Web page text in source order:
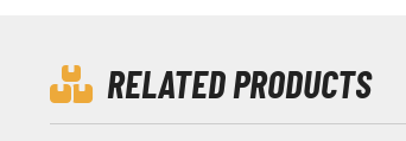
RELATED PRODUCTS